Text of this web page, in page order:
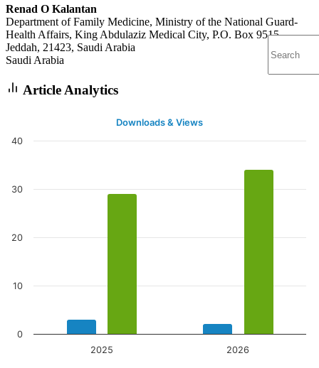
Renad O Kalantan
Department of Family Medicine, Ministry of the National Guard-
Health Affairs, King Abdulaziz Medical City, P.O. Box 9515,
Jeddah, 21423, Saudi Arabia
Saudi Arabia
Article Analytics
Downloads & Views
2025 2026
0
10
20
30
40